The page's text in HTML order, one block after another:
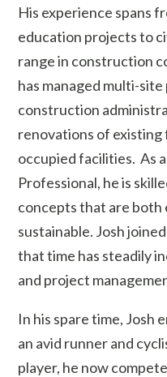
His experience spans
education projects to
range in construction
has managed multi-
construction
renovations of
occupied facilities. As
Professional, he is
concepts that are
sustainable. Josh
that time has steadily
and project
In his spare time, Josh
an avid runner and
player, he now